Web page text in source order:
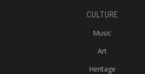
CULTURE
Music
Art
Heritage